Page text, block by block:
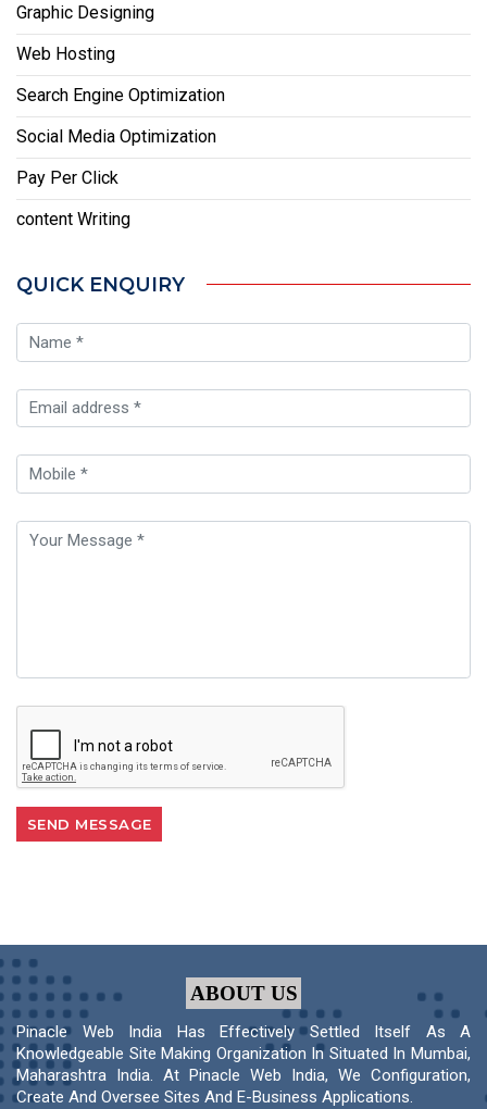
Graphic Designing
Web Hosting
Search Engine Optimization
Social Media Optimization
Pay Per Click
content Writing
QUICK ENQUIRY
ABOUT US
Pinacle Web India Has Effectively Settled Itself As A
Knowledgeable Site Making Organization In Situated In Mumbai,
Maharashtra India. At Pinacle Web India, We Configuration,
Create And Oversee Sites And E-Business Applications.